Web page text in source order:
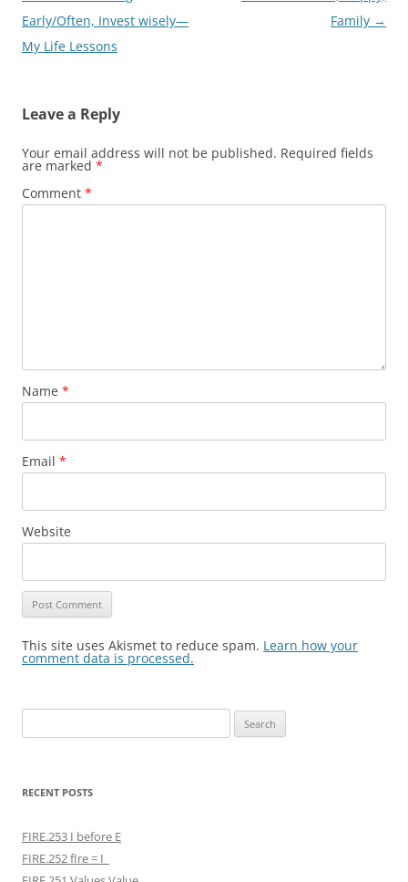
navigation
Early/Often, Invest wisely—
My Life Lessons
Family →
Leave a Reply
Your email address will not be published. Required fields
are marked *
Comment *
Name *
Email *
Website
This site uses Akismet to reduce spam. Learn how your
comment data is processed.
for:
RECENT POSTS
FIRE.253 I before E
FIRE.252 fIre = I